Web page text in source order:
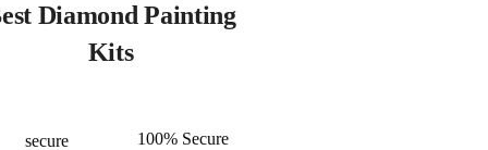
Diamond Painting
Kits
100% Secure